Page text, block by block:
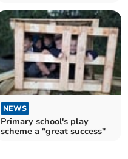
NEWS
Primary school's play
scheme a "great success"